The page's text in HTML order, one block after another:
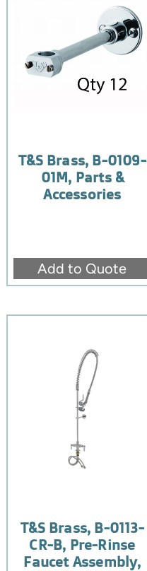
T&S Brass, B-0109-
01M, Parts &
Accessories
Add to Quote
T&S Brass, B-0113-
CR-B, Pre-Rinse
Faucet Assembly,